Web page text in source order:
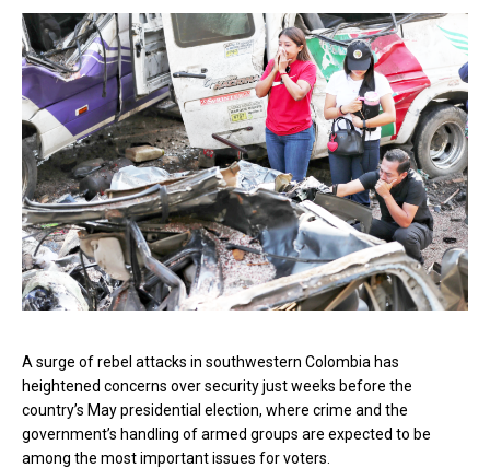
A surge of rebel attacks in southwestern Colombia has
heightened concerns over security just weeks before the
country’s May presidential election, where crime and the
government’s handling of armed groups are expected to be
among the most important issues for voters.